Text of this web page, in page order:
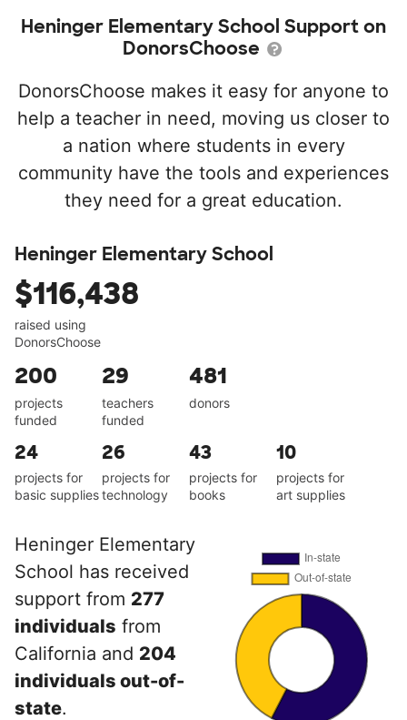
Heninger Elementary School Support on
DonorsChoose
DonorsChoose makes it easy for anyone to
help a teacher in need, moving us closer to
a nation where students in every
community have the tools and experiences
they need for a great education.
Heninger Elementary School
$116,438
raised using
DonorsChoose
200
projects
funded
29
teachers
funded
481
donors
24
projects for
basic supplies
26
projects for
technology
43
projects for
books
10
projects for
art supplies
Heninger Elementary
School has received
support from 277
individuals from
California and 204
individuals out-of-
state.